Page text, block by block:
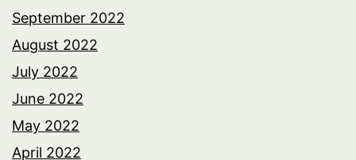
September 2022
August 2022
July 2022
June 2022
May 2022
April 2022